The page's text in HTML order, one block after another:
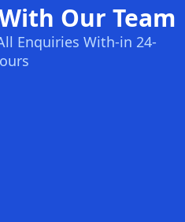
Our Team
Enquiries With-in 24-